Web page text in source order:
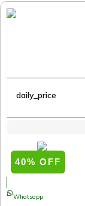
daily_price
Whatsapp
40% OFF